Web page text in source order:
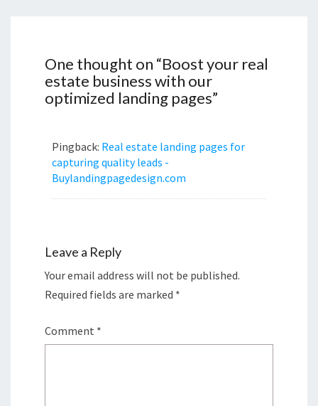
One thought on “Boost your real
estate business with our
optimized landing pages”
Pingback: Real estate landing pages for
capturing quality leads -
Buylandingpagedesign.com
Leave a Reply
Your email address will not be published.
Required fields are marked *
Comment *